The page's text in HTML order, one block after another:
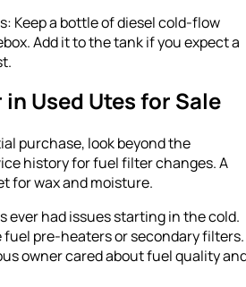
Keep a bottle of diesel cold-flow
Add it to the tank if you expect a
Used Utes for Sale
purchase, look beyond the
history for fuel filter changes. A
for wax and moisture.
ever had issues starting in the cold.
pre-heaters or secondary filters.
owner cared about fuel quality